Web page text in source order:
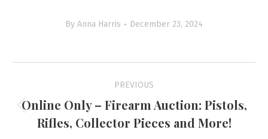
By Anna Harris December 23, 2024
navigation
PREVIOUS
Previous
project:
Online Only – Firearm Auction: Pistols,
Rifles, Collector Pieces and More!